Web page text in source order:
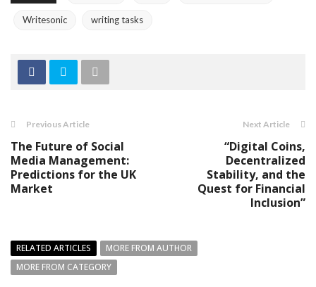
Writesonic writing tasks
Previous Article
The Future of Social
Media Management:
Predictions for the UK
Market
Next Article
“Digital Coins,
Decentralized
Stability, and the
Quest for Financial
Inclusion”
RELATED ARTICLES
MORE FROM AUTHOR
MORE FROM CATEGORY